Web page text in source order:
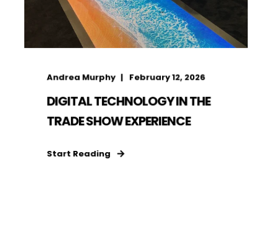
Andrea Murphy February 12, 2026
DIGITAL TECHNOLOGY IN THE
TRADE SHOW EXPERIENCE
Start Reading